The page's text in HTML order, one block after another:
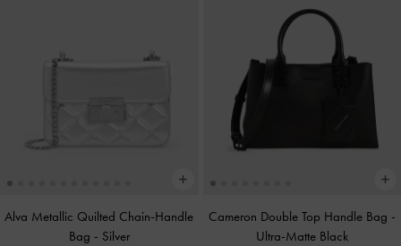
Alva Metallic Quilted Chain-Handle
Bag - Silver
Cameron Double Top Handle Bag -
Ultra-Matte Black